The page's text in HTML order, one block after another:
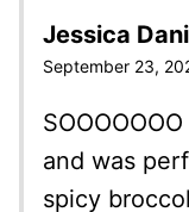
Jessica
September 23,
and was
spicy